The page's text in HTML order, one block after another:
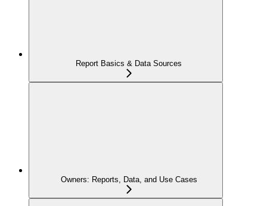
Report Basics & Data Sources
Owners: Reports, Data, and Use Cases